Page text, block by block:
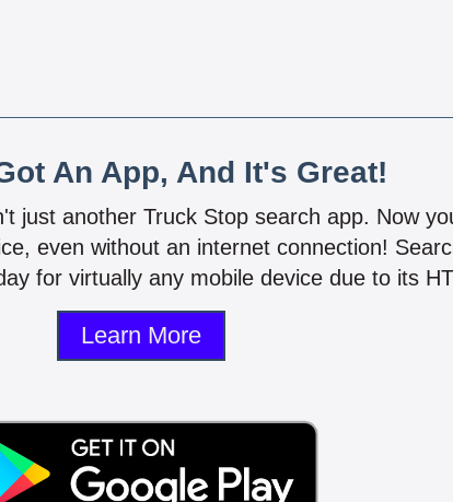
An App, And It's Great!
just another Truck Stop search app. Now
even without an internet connection!
for virtually any mobile device due to its
Learn More